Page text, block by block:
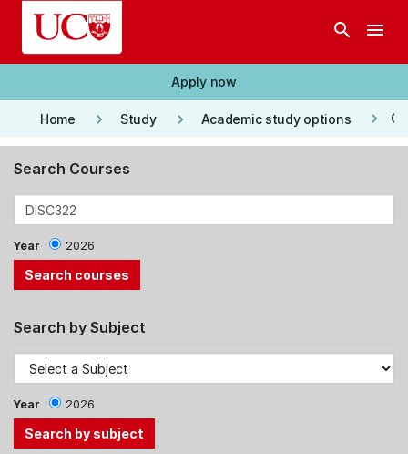
Skip to main content
search menu
Apply now
Home keyboard_arrow_right Study keyboard_arrow_right Academic study options keyboard_arrow_right
Search Courses
Year 2026
Search by Subject
Year 2026